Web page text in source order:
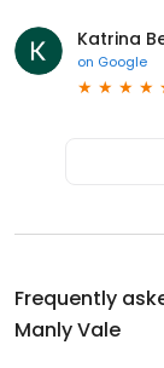
Katrina
on Google
Frequently
Manly Vale